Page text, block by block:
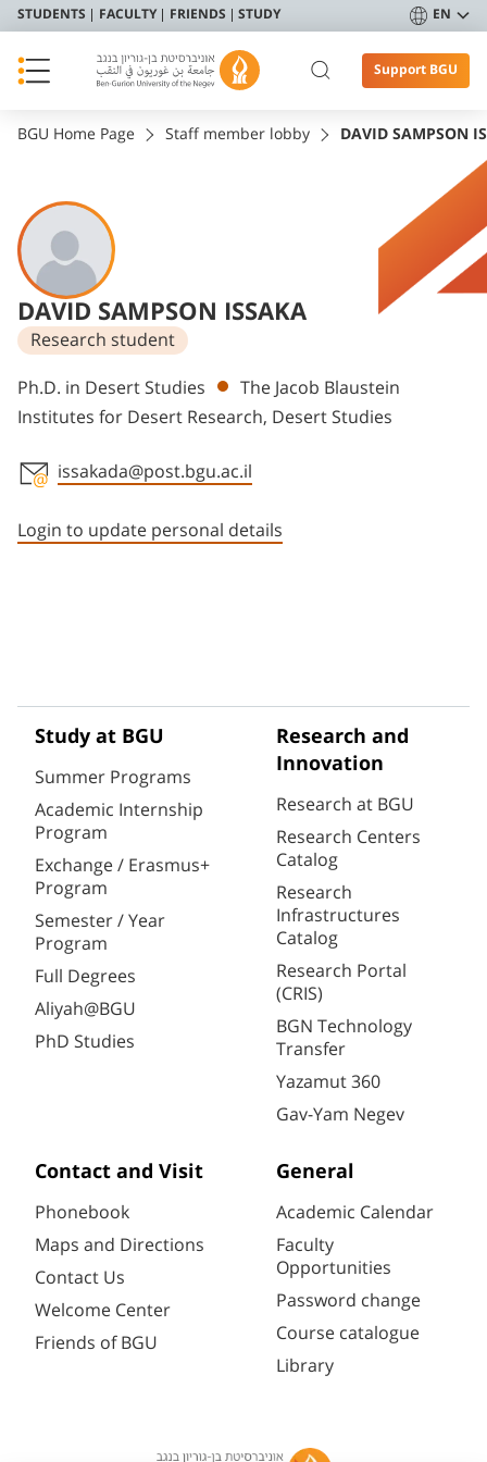
STUDENTS FACULTY FRIENDS STUDY EN
Support BGU
BGU Home Page Staff member lobby DAVID SAMPSON
DAVID SAMPSON ISSAKA
Research student
Departments
Ph.D. in Desert Studies
The Jacob Blaustein
Institutes for Desert Research, Desert Studies
issakada@post.bgu.ac.il
Login to update personal details
Study at BGU
Summer Programs
Academic Internship
Program
Exchange / Erasmus+
Program
Semester / Year
Program
Full Degrees
Aliyah@BGU
PhD Studies
Research and
Innovation
Research at BGU
Research Centers
Catalog
Research
Infrastructures
Catalog
Research Portal
(CRIS)
BGN Technology
Transfer
Yazamut 360
Gav-Yam Negev
Contact and Visit
Phonebook
Maps and Directions
Contact Us
Welcome Center
Friends of BGU
General
Academic Calendar
Faculty
Opportunities
Password change
Course catalogue
Library